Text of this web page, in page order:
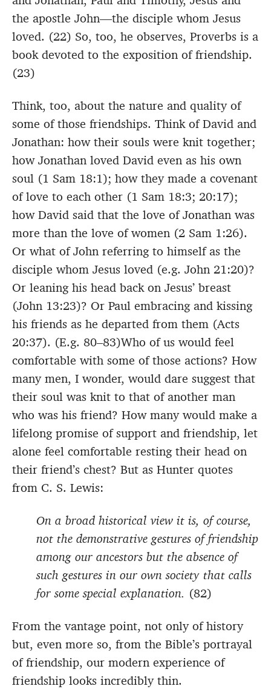
the apostle John—the disciple whom Jesus
loved. (22) So, too, he observes, Proverbs is a
book devoted to the exposition of friendship.
(23)
Think, too, about the nature and quality of
some of those friendships. Think of David and
Jonathan: how their souls were knit together;
how Jonathan loved David even as his own
soul (1 Sam 18:1); how they made a covenant
of love to each other (1 Sam 18:3; 20:17);
how David said that the love of Jonathan was
more than the love of women (2 Sam 1:26).
Or what of John referring to himself as the
disciple whom Jesus loved (e.g. John 21:20)?
Or leaning his head back on Jesus’ breast
(John 13:23)? Or Paul embracing and kissing
his friends as he departed from them (Acts
20:37). (E.g. 80–83)Who of us would feel
comfortable with some of those actions? How
many men, I wonder, would dare suggest that
their soul was knit to that of another man
who was his friend? How many would make a
lifelong promise of support and friendship, let
alone feel comfortable resting their head on
their friend’s chest? But as Hunter quotes
from C. S. Lewis:
On a broad historical view it is, of course,
not the demonstrative gestures of friendship
among our ancestors but the absence of
such gestures in our own society that calls
for some special explanation. (82)
From the vantage point, not only of history
but, even more so, from the Bible’s portrayal
of friendship, our modern experience of
friendship looks incredibly thin.